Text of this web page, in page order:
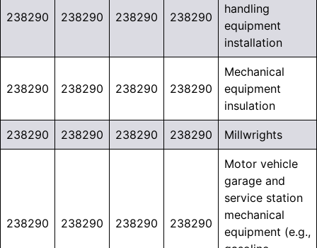
238290 238290 238290 238290
handling
equipment
installation
238290 238290 238290 238290
Mechanical
equipment
insulation
238290 238290 238290 238290 Millwrights
238290 238290 238290 238290
Motor vehicle
garage and
service station
mechanical
equipment (e.g.,